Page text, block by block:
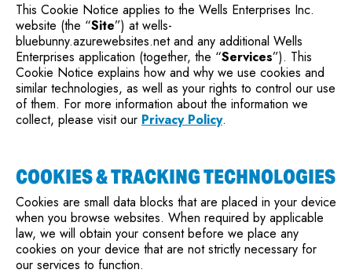
This Cookie Notice applies to the Wells Enterprises Inc.
website (the “Site”) at wells-
bluebunny.azurewebsites.net and any additional Wells
Enterprises application (together, the “Services”). This
Cookie Notice explains how and why we use cookies and
similar technologies, as well as your rights to control our use
of them. For more information about the information we
collect, please visit our Privacy Policy.
COOKIES & TRACKING TECHNOLOGIES
Cookies are small data blocks that are placed in your device
when you browse websites. When required by applicable
law, we will obtain your consent before we place any
cookies on your device that are not strictly necessary for
our services to function.